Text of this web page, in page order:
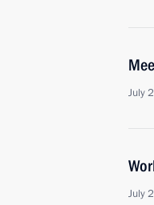
July
July